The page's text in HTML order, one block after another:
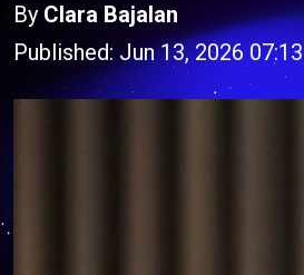
By Clara Bajalan
Published: Jun 13, 2026